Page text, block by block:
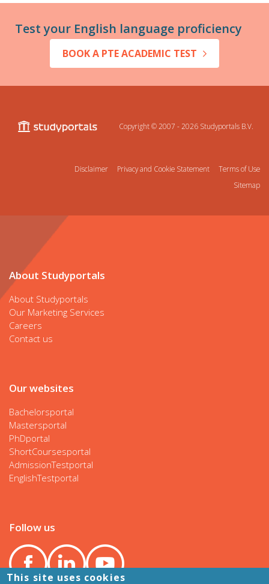
Test your English language proficiency
BOOK A PTE ACADEMIC TEST
Copyright © 2007 - 2026 Studyportals B.V.
Disclaimer Privacy and Cookie Statement
Terms of Use
Sitemap
About Studyportals
About Studyportals
Our Marketing Services
Careers
Contact us
Our websites
Bachelorsportal
Mastersportal
PhDportal
ShortCoursesportal
AdmissionTestportal
EnglishTestportal
Follow us
This site uses cookies